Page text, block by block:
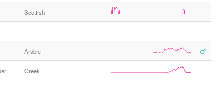
e
e
n
d
Scottish
Arabic
Greek